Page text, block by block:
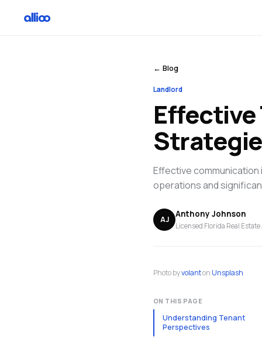
← Blog
Landlord
Effective
operations and
AJ Anthony Johnson
Licensed Florida Real Estate
Photo byvolanton Unsplash
ON THIS PAGE
Understanding Tenant
Perspectives